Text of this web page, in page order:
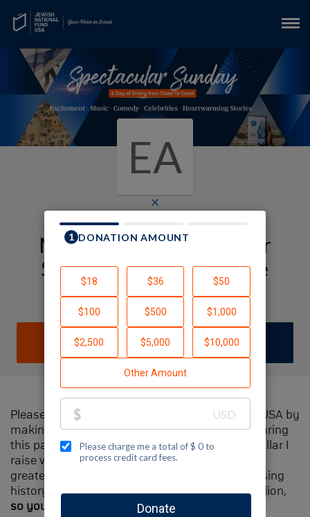
EA
My JNF-USA Spectacular
Sunday Fundraising Page
EYAL AVIV
DONATE JOIN TEAM
Please help me support Jewish National Fund-USA by
making a contribution to my fundraiser and sharing
this page with your family and friends. Every dollar I
raise will make Spectacular Sunday one of the
greatest day in Jewish National Fund's fundraising
history and will also bematched, up to $1.5 million,
so your contribution will go twice as far
×